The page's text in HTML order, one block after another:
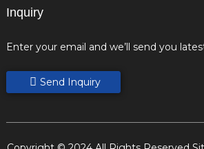
Inquiry
Enter your email and we’ll send you
Send Inquiry